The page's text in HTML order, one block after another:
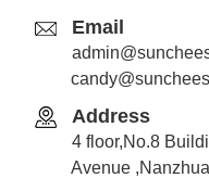
Email
Address
4 floor,No.8
Avenue